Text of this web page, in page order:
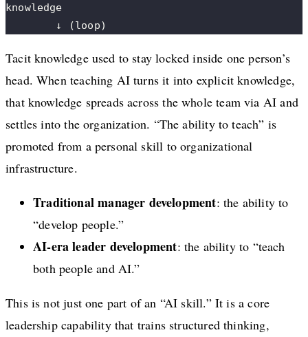
knowledge
        ↓ (loop)
Tacit knowledge used to stay locked inside one person’s
head. When teaching AI turns it into explicit knowledge,
that knowledge spreads across the whole team via AI and
settles into the organization. “The ability to teach” is
promoted from a personal skill to organizational
infrastructure.
Traditional manager development: the ability to
“develop people.”
AI-era leader development: the ability to “teach
both people and AI.”
This is not just one part of an “AI skill.” It is a core
leadership capability that trains structured thinking,